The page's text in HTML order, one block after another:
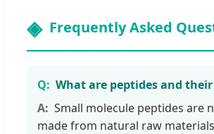
Frequently Asked
What are peptides and
Small molecule peptides are
made from natural raw